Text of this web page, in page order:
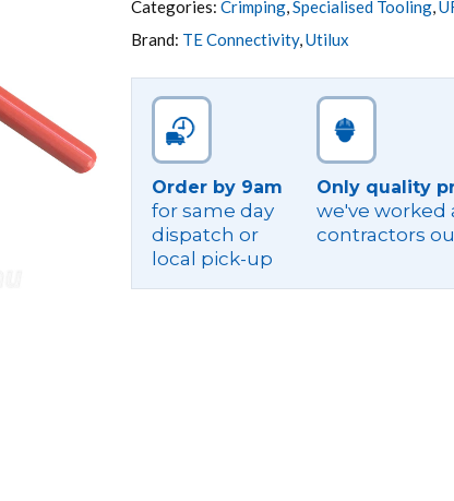
CRIMPER
CU
6-
120
UTILUX
quantity
Categories: Crimping,Specialised Tooling,
Brand: TE Connectivity,Utilux
Order by 9am
for same day
dispatch or
local pick-up
Only quality
we've worked
contractors